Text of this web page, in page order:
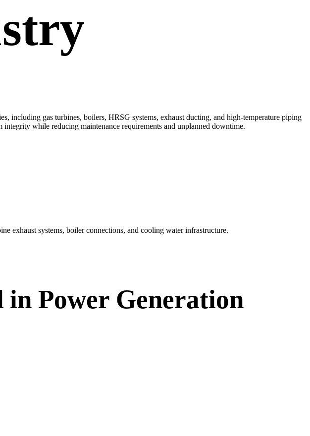
including gas turbines, boilers, HRSG systems, exhaust ducting, and high-temperature piping
while reducing maintenance requirements and unplanned downtime.
exhaust systems, boiler connections, and cooling water infrastructure.
in Power Generation